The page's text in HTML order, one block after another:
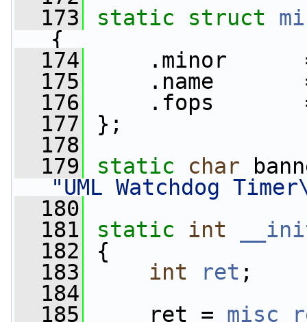
  173
static struct
{
  174
.minor
  175
.name
  176
.fops       =
  177
};
  178
  179
static char
"UML Watchdog
  180
  181
static int
  182
{
  183
int ret ;
  184
  185
ret =